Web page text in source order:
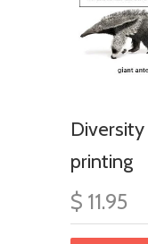
printing
$ 11.95